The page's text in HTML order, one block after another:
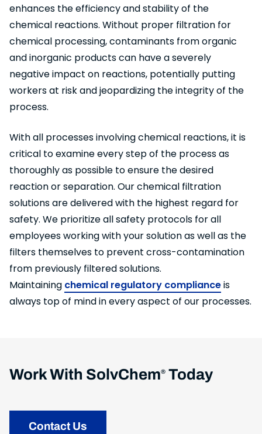
enhances the efficiency and stability of the
chemical reactions. Without proper filtration for
chemical processing, contaminants from organic
and inorganic products can have a severely
negative impact on reactions, potentially putting
workers at risk and jeopardizing the integrity of the
process.
With all processes involving chemical reactions, it is
critical to examine every step of the process as
thoroughly as possible to ensure the desired
reaction or separation. Our chemical filtration
solutions are delivered with the highest regard for
safety. We prioritize all safety protocols for all
employees working with your solution as well as the
filters themselves to prevent cross-contamination
from previously filtered solutions.
Maintaining chemical regulatory complianceis
always top of mind in every aspect of our processes.
Work With SolvChem® Today
Contact Us